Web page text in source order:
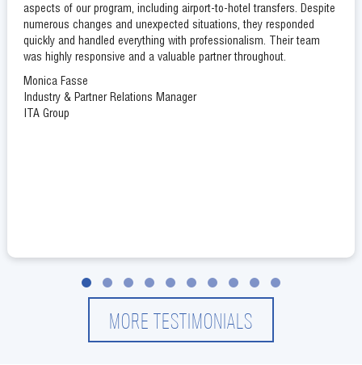
aspects of our program, including airport-to-hotel transfers. Despite
numerous changes and unexpected situations, they responded
quickly and handled everything with professionalism. Their team
was highly responsive and a valuable partner throughout.
Monica Fasse
Industry & Partner Relations Manager
ITA Group
Slide group 1
Slide group 2
Slide group 3
Slide group 4
Slide group 5
Slide group 6
Slide group 7
Slide group 8
Slide group 9
Slide group 10
MORE TESTIMONIALS